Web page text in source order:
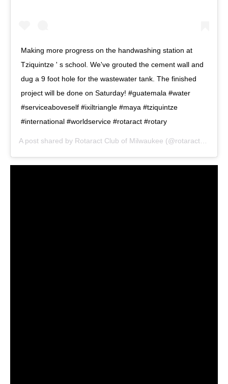
Making more progress on the handwashing station at
Tziquintze ' s school. We've grouted the cement wall and
dug a 9 foot hole for the wastewater tank. The finished
project will be done on Saturday! #guatemala #water
#serviceaboveself #ixiltriangle #maya #tziquintze
#international #worldservice #rotaract #rotary
A post shared by Rotaract Club of Milwaukee (@rotaractmke) on